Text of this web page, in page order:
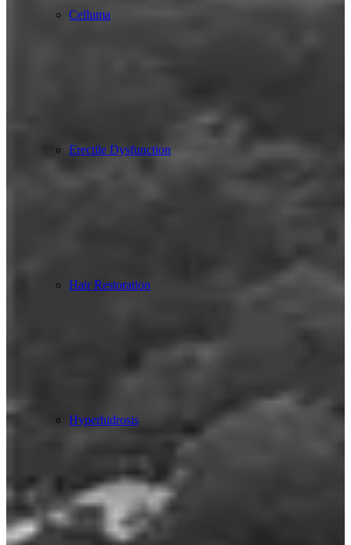
Celluma
Erectile Dysfunction
Hair Restoration
Hyperhidrosis